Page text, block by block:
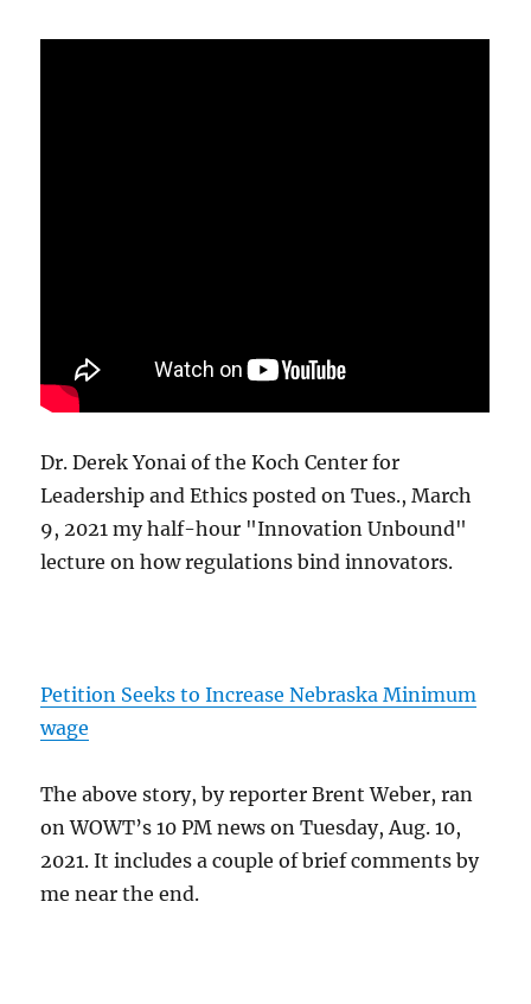
Dr. Derek Yonai of the Koch Center for
Leadership and Ethics posted on Tues., March
9, 2021 my half-hour "Innovation Unbound"
lecture on how regulations bind innovators.
Petition Seeks to Increase Nebraska Minimum
wage
The above story, by reporter Brent Weber, ran
on WOWT’s 10 PM news on Tuesday, Aug. 10,
2021. It includes a couple of brief comments by
me near the end.